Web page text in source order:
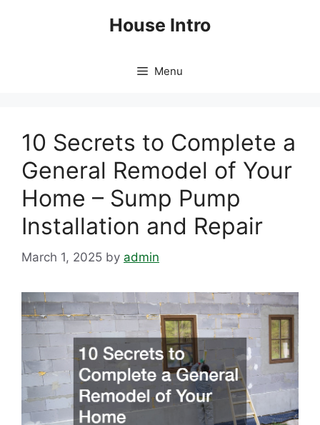
House Intro
Menu
10 Secrets to Complete a
General Remodel of Your
Home – Sump Pump
Installation and Repair
March 1, 2025 by admin